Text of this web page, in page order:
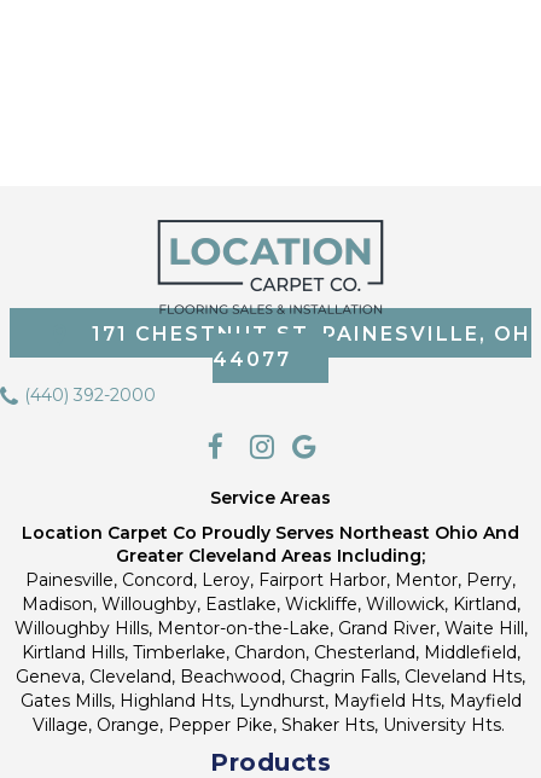
171 CHESTNUT ST, PAINESVILLE, OH
44077
(440) 392-2000
Service Areas
Location Carpet Co Proudly Serves Northeast Ohio And
Greater Cleveland Areas Including;
Painesville, Concord, Leroy, Fairport Harbor, Mentor, Perry,
Madison, Willoughby, Eastlake, Wickliffe, Willowick, Kirtland,
Willoughby Hills, Mentor-on-the-Lake, Grand River, Waite Hill,
Kirtland Hills, Timberlake, Chardon, Chesterland, Middlefield,
Geneva, Cleveland, Beachwood, Chagrin Falls, Cleveland Hts,
Gates Mills, Highland Hts, Lyndhurst, Mayfield Hts, Mayfield
Village, Orange, Pepper Pike, Shaker Hts, University Hts.
Products